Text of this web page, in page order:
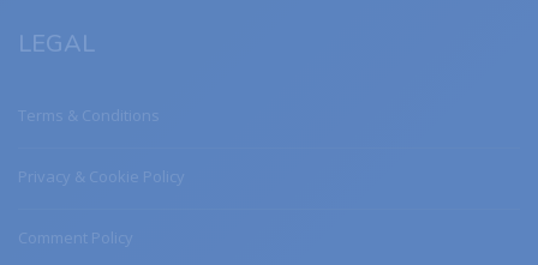
LEGAL
Terms & Conditions
Privacy & Cookie Policy
Comment Policy